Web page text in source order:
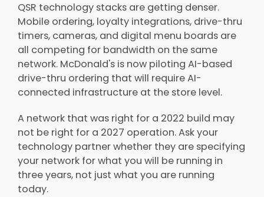
QSR technology stacks are getting denser.
Mobile ordering, loyalty integrations, drive-thru
timers, cameras, and digital menu boards are
all competing for bandwidth on the same
network. McDonald's is now piloting AI-based
drive-thru ordering that will require AI-
connected infrastructure at the store level.
A network that was right for a 2022 build may
not be right for a 2027 operation. Ask your
technology partner whether they are specifying
your network for what you will be running in
three years, not just what you are running
today.